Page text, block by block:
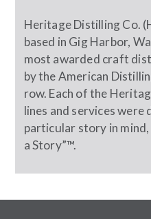
Heritage Distilling Co.
based in Gig Harbor,
most awarded craft
by the American
row. Each of the
lines and services were
particular story in mind,
a Story”™.